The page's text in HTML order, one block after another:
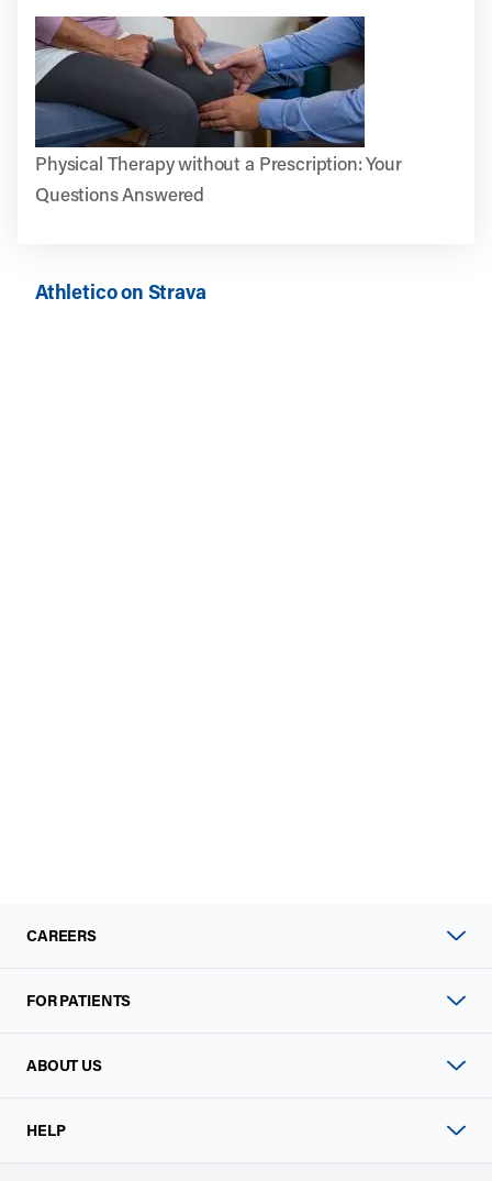
Physical Therapy without a Prescription: Your
Questions Answered
Athletico on Strava
CAREERS
FOR PATIENTS
ABOUT US
HELP